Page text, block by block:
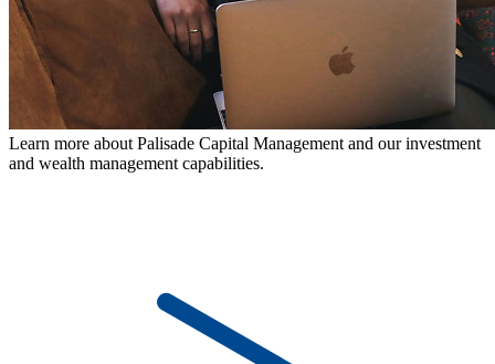
Learn more about Palisade Capital Management and our investment
and wealth management capabilities.